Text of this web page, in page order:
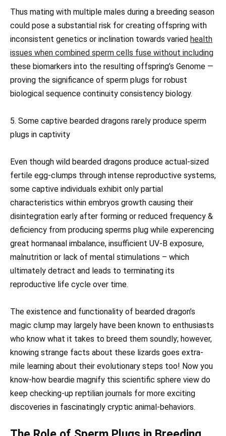
Thus mating with multiple males during a breeding season
could pose a substantial risk for creating offspring with
inconsistent genetics or inclination towards varied health
issues when combined sperm cells fuse without including
these biomarkers into the resulting offspring’s Genome —
proving the significance of sperm plugs for robust
biological sequence continuity consistency biology.
5. Some captive bearded dragons rarely produce sperm
plugs in captivity
Even though wild bearded dragons produce actual-sized
fertile egg-clumps through intense reproductive systems,
some captive individuals exhibit only partial
characteristics within embryos growth causing their
disintegration early after forming or reduced frequency &
deficiency from producing sperms plug while experencing
great hormanaal imbalance, insufficient UV-B exposure,
malnutrition or lack of mental stimulations – which
ultimately detract and leads to terminating its
reproductive life cycle over time.
The existence and functionality of bearded dragon’s
magic clump may largely have been known to enthusiasts
who know what it takes to breed them soundly; however,
knowing strange facts about these lizards goes extra-
mile learning about their evolutionary steps too! Now you
know-how beardie magnify this scientific sphere view do
keep checking-up reptilian journals for more exciting
discoveries in fascinatingly cryptic animal-behaviors.